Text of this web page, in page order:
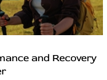
and Recovery